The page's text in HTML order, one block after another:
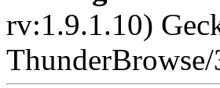
rv:1.9.1.10)
ThunderBrowse/